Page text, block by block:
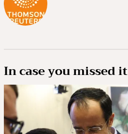
In case you missed it